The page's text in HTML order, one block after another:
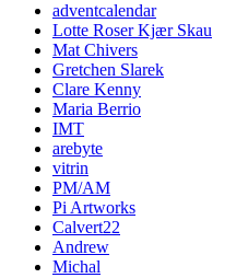
adventcalendar
Lotte Roser Kjær Skau
Mat Chivers
Gretchen Slarek
Clare Kenny
Maria Berrio
IMT
arebyte
vitrin
PM/AM
Pi Artworks
Calvert22
Andrew
Michal